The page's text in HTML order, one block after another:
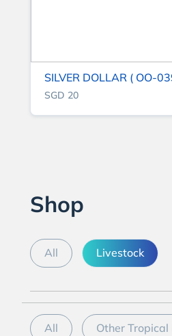
SILVER DOLLAR ( OO-
SGD 20
Shop
All Livestock
All Other Tropical